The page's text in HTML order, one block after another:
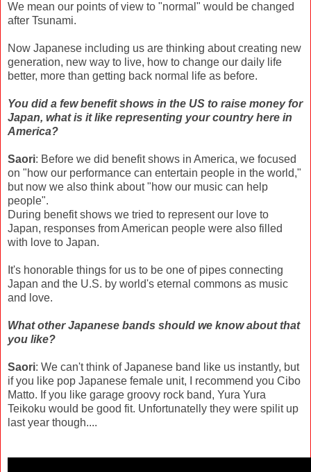
We mean our points of view to "normal" would be changed
after Tsunami.
Now Japanese including us are thinking about creating new
generation, new way to live, how to change our daily life
better, more than getting back normal life as before.
You did a few benefit shows in the US to raise money for
Japan, what is it like representing your country here in
America?
Saori: Before we did benefit shows in America, we focused
on "how our performance can entertain people in the world,"
but now we also think about "how our music can help
people".
During benefit shows we tried to represent our love to
Japan, responses from American people were also filled
with love to Japan.
It's honorable things for us to be one of pipes connecting
Japan and the U.S. by world's eternal commons as music
and love.
What other Japanese bands should we know about that
you like?
Saori: We can't think of Japanese band like us instantly, but
if you like pop Japanese female unit, I recommend you Cibo
Matto. If you like garage groovy rock band, Yura Yura
Teikoku would be good fit. Unfortunatelly they were spilit up
last year though....